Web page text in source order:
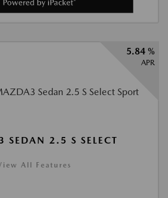
5.84 %
APR
2.5 S SELECT
All Features